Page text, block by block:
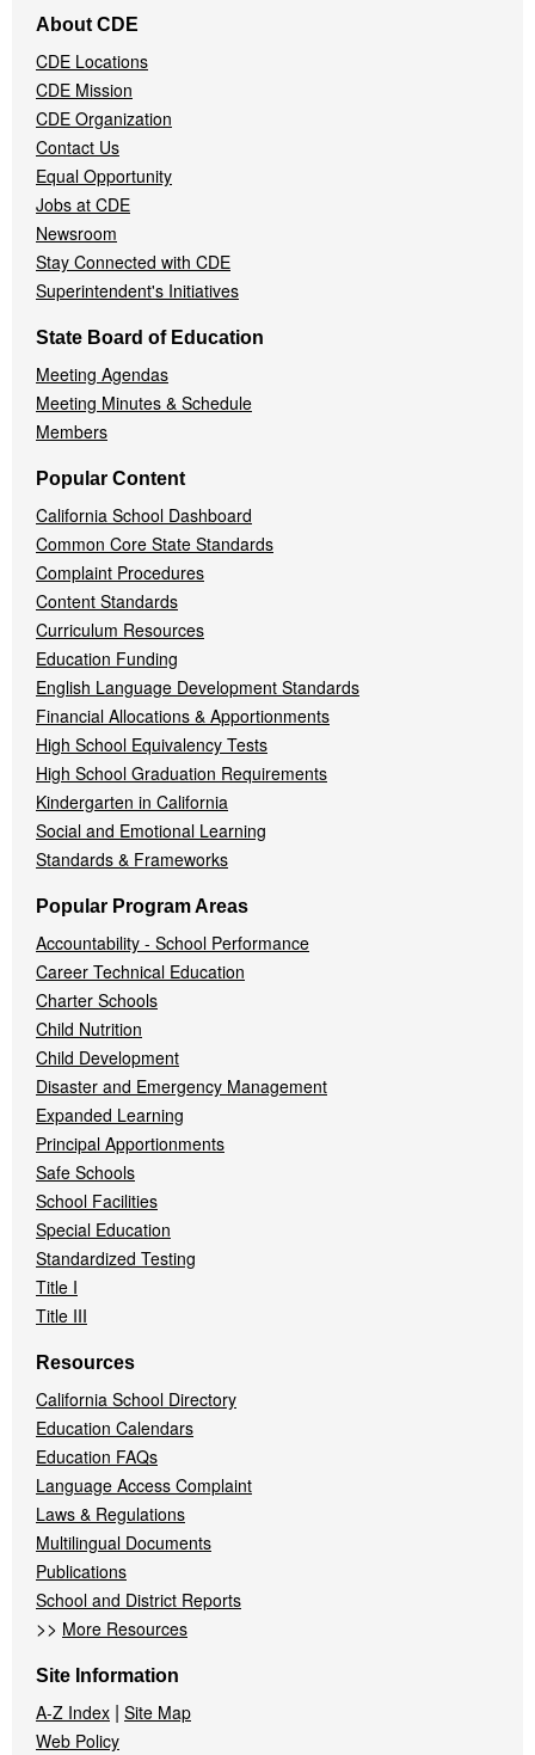
Navigation
Menu
About CDE
CDE Locations
CDE Mission
CDE Organization
Contact Us
Equal Opportunity
Jobs at CDE
Newsroom
Stay Connected with CDE
Superintendent's Initiatives
State Board of Education
Meeting Agendas
Meeting Minutes & Schedule
Members
Popular Content
California School Dashboard
Common Core State Standards
Complaint Procedures
Content Standards
Curriculum Resources
Education Funding
English Language Development Standards
Financial Allocations & Apportionments
High School Equivalency Tests
High School Graduation Requirements
Kindergarten in California
Social and Emotional Learning
Standards & Frameworks
Popular Program Areas
Accountability - School Performance
Career Technical Education
Charter Schools
Child Nutrition
Child Development
Disaster and Emergency Management
Expanded Learning
Principal Apportionments
Safe Schools
School Facilities
Special Education
Standardized Testing
Title I
Title III
Resources
California School Directory
Education Calendars
Education FAQs
Language Access Complaint
Laws & Regulations
Multilingual Documents
Publications
School and District Reports
>> More Resources
Site Information
A-Z Index | Site Map
Web Policy